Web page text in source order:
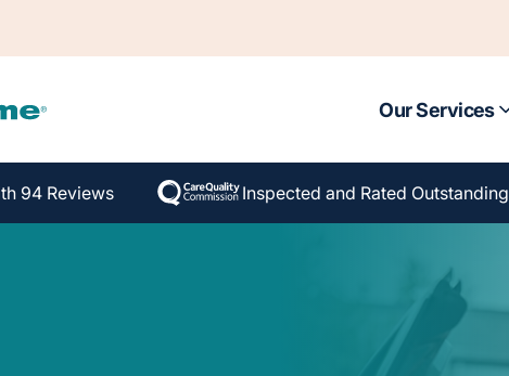
Our Services
94 Reviews Inspected and Rated Outstanding